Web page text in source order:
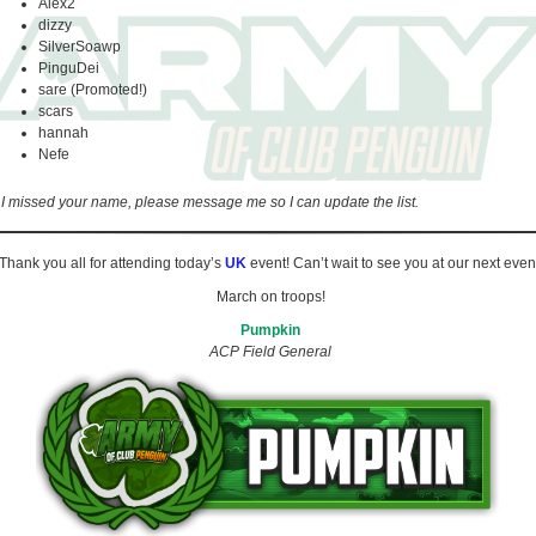
dizzy
SilverSoawp
PinguDei
sare (Promoted!)
scars
hannah
Nefe
missed your name, please message me so I can update the list.
you all for attending today’s UK event! Can’t wait to see you at our next
March on troops!
Pumpkin
ACP Field General